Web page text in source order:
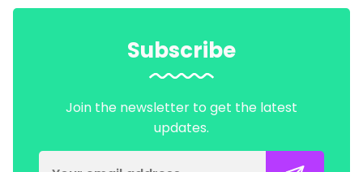
Subscribe
Join the newsletter to get the latest
updates.